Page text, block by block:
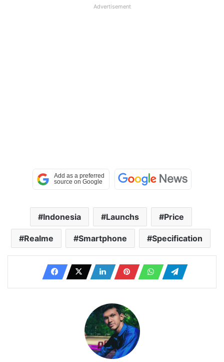
Advertisement
Indonesia Launchs Price
Realme Smartphone Specification